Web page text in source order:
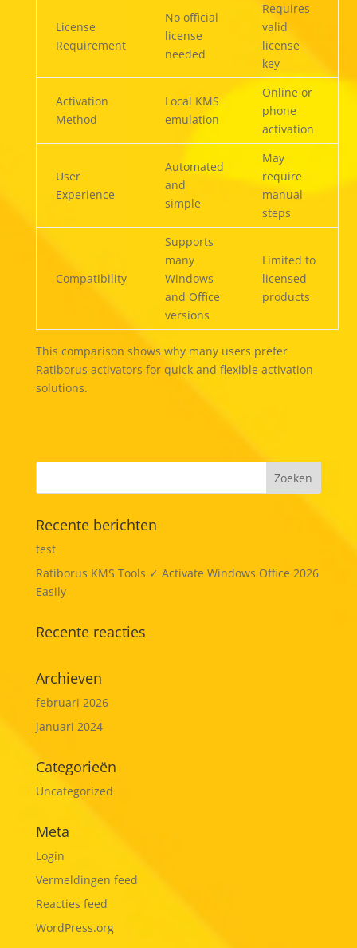
License
Requirement
No official
license
needed
Requires
valid
license
key
Activation
Method
Local KMS
emulation
Online or
phone
activation
User
Experience
Automated
and
simple
May
require
manual
steps
Compatibility
Supports
many
Windows
and Office
versions
Limited to
licensed
products
This comparison shows why many users prefer
Ratiborus activators for quick and flexible activation
solutions.
Recente berichten
test
Ratiborus KMS Tools ✓ Activate Windows Office 2026
Easily
Recente reacties
Archieven
februari 2026
januari 2024
Categorieën
Uncategorized
Meta
Login
Vermeldingen feed
Reacties feed
WordPress.org